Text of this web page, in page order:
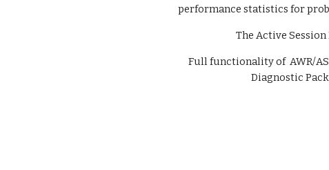
performance statistics for
The Active
Full functionality of AWR/
Diagnostic